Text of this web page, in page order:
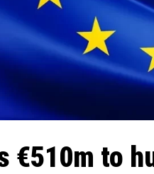
€510m to